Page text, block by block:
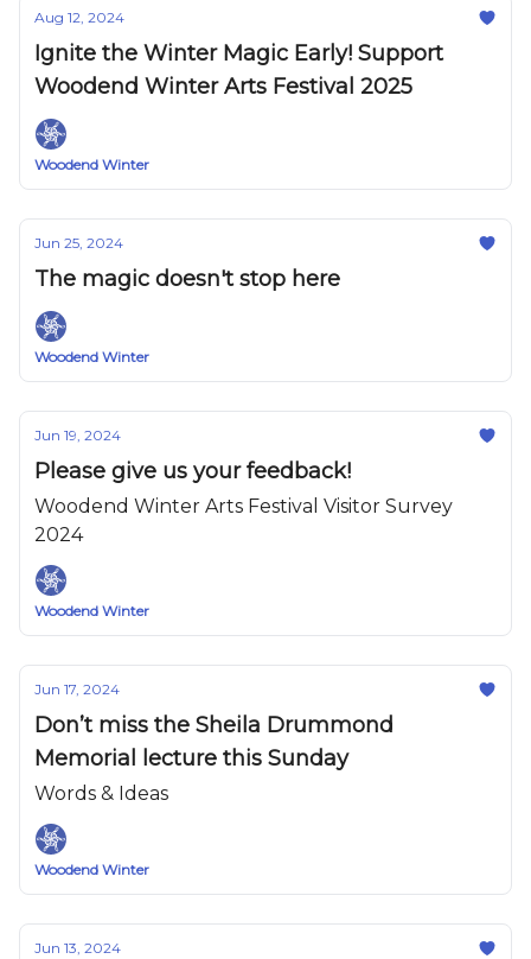
Aug 12, 2024
Ignite the Winter Magic Early! Support
Woodend Winter Arts Festival 2025
Woodend Winter
Jun 25, 2024
The magic doesn't stop here
Woodend Winter
Jun 19, 2024
Please give us your feedback!
Woodend Winter Arts Festival Visitor Survey
2024
Woodend Winter
Jun 17, 2024
Don’t miss the Sheila Drummond
Memorial lecture this Sunday
Words & Ideas
Woodend Winter
Jun 13, 2024